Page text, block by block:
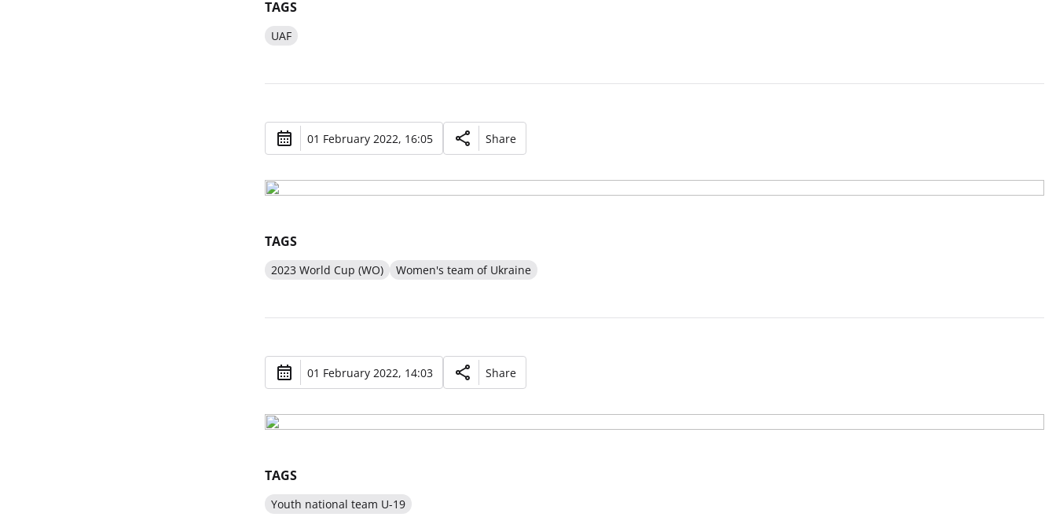
TAGS
UAF
01 February 2022, 16:05 Share
TAGS
2023 World Cup (WO) Women's team of Ukraine
01 February 2022, 14:03 Share
TAGS
Youth national team U-19